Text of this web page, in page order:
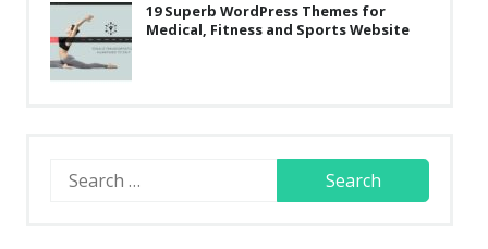
19 Superb WordPress Themes for
Medical, Fitness and Sports Website
Search
for: